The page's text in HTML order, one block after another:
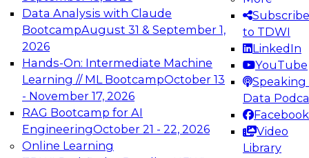
Data Analysis with Claude
BootcampAugust 31 & September 1,
2026
Hands-On: Intermediate Machine
Learning // ML BootcampOctober 13
- November 17, 2026
RAG Bootcamp for AI
EngineeringOctober 21 - 22, 2026
Online Learning
Subscribe
to TDWI
LinkedIn
YouTube
Speaking
Data
Facebook
Video
Library
Join this Expert Panel to learn how to take
advantage of innovations in modern data
architecture.
December 7, 2026
TDWI On-Demand Webinars on
Data Management, Analytics, &